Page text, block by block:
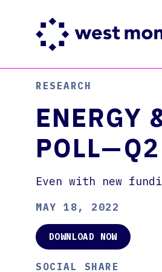
SERVICES
Our business & technology
consulting services
INDUSTRIES
Industry expertise
INSIGHTS
Insights that lead to clear
action and lasting impact
ABOUT
We’re a global consulting
firm fluent in business and
technology
CAREERS
West Monroe is a next-
generation consulting firm
where you can make an impact
RESEARCH
ENERGY
Even with new
MAY 18, 2022
DOWNLOAD NOW
SOCIAL SHARE